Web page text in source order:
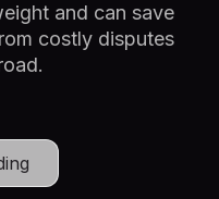
and can save
costly disputes